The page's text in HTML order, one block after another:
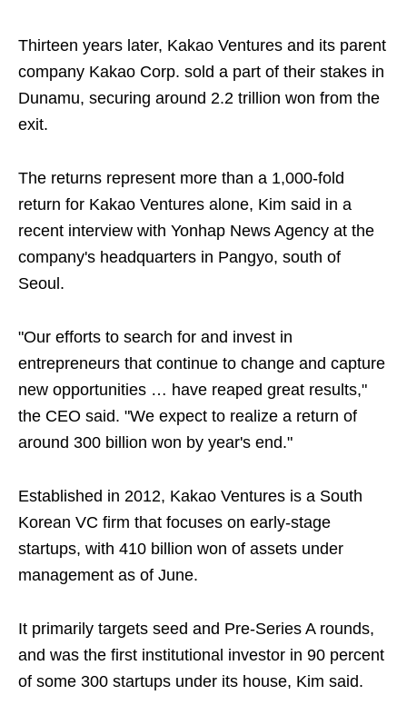
Thirteen years later, Kakao Ventures and its parent
company Kakao Corp. sold a part of their stakes in
Dunamu, securing around 2.2 trillion won from the
exit.
The returns represent more than a 1,000-fold
return for Kakao Ventures alone, Kim said in a
recent interview with Yonhap News Agency at the
company's headquarters in Pangyo, south of
Seoul.
"Our efforts to search for and invest in
entrepreneurs that continue to change and capture
new opportunities … have reaped great results,"
the CEO said. "We expect to realize a return of
around 300 billion won by year's end."
Established in 2012, Kakao Ventures is a South
Korean VC firm that focuses on early-stage
startups, with 410 billion won of assets under
management as of June.
It primarily targets seed and Pre-Series A rounds,
and was the first institutional investor in 90 percent
of some 300 startups under its house, Kim said.